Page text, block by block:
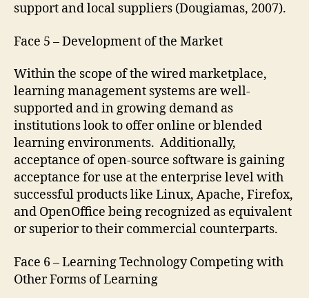
support and local suppliers (Dougiamas, 2007).
Face 5 – Development of the Market
Within the scope of the wired marketplace,
learning management systems are well-
supported and in growing demand as
institutions look to offer online or blended
learning environments. Additionally,
acceptance of open-source software is gaining
acceptance for use at the enterprise level with
successful products like Linux, Apache, Firefox,
and OpenOffice being recognized as equivalent
or superior to their commercial counterparts.
Face 6 – Learning Technology Competing with
Other Forms of Learning